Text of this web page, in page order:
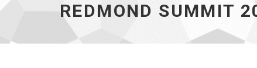
go
homepage
REDMOND SUMMIT